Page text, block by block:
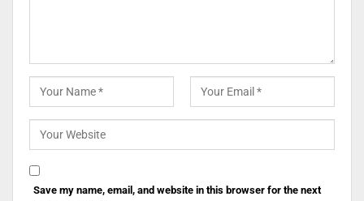
Save my name, email, and website in this browser for the next